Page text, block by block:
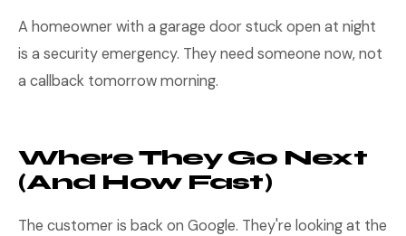
A homeowner with a garage door stuck open at night
is a security emergency. They need someone now, not
a callback tomorrow morning.
Where They Go Next
(And How Fast)
The customer is back on Google. They're looking at the